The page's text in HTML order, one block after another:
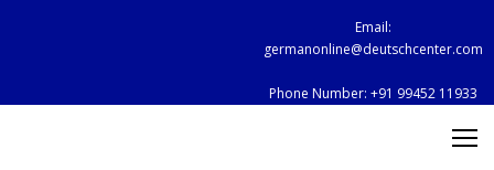
Email:
germanonline@deutschcenter.com
Phone Number: +91 99452 11933